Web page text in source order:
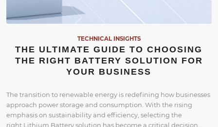
TECHNICAL INSIGHTS
THE ULTIMATE GUIDE TO CHOOSING
THE RIGHT BATTERY SOLUTION FOR
YOUR BUSINESS
The transition to renewable energy is redefining how businesses
approach power storage and consumption. With the rising
emphasis on sustainability and efficiency, selecting the
right Lithium Battery solution has become a critical decision…